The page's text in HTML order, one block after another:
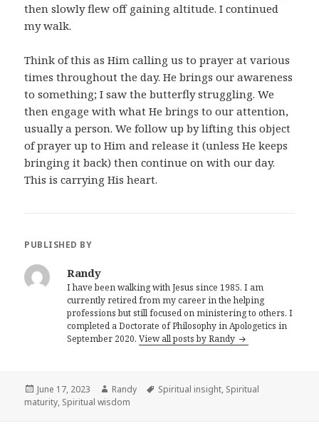
then slowly flew off gaining altitude. I continued
my walk.
Think of this as Him calling us to prayer at various
times throughout the day. He brings our awareness
to something; I saw the butterfly struggling. We
then engage with what He brings to our attention,
usually a person. We follow up by lifting this object
of prayer up to Him and release it (unless He keeps
bringing it back) then continue on with our day.
This is carrying His heart.
PUBLISHED BY
Randy
I have been walking with Jesus since 1985. I am
currently retired from my career in the helping
professions but still focused on ministering to others. I
completed a Doctorate of Philosophy in Apologetics in
September 2020.View all posts by Randy
Posted
on
June 17, 2023 Author
Randy Tags
Spiritual insight, Spiritual
maturity, Spiritual wisdom